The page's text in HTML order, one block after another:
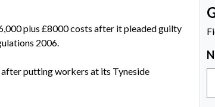
plus £8000 costs after it pleaded guilty
2006.
putting workers at its Tyneside